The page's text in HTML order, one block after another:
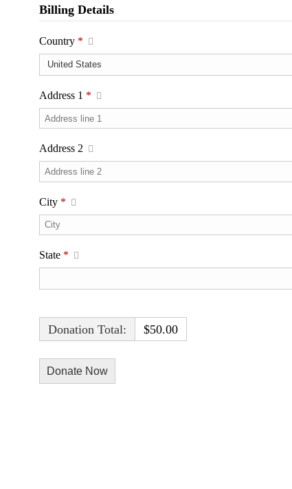
Billing Details
Country *
Address 1 *
Address 2
City *
State *
Donation Total: $50.00